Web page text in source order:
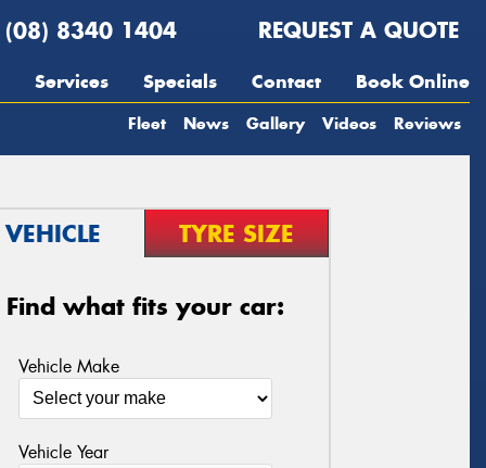
(08) 8340 1404 REQUEST A QUOTE
Services Specials Contact Book Online
Fleet News Gallery Videos Reviews
VEHICLE TYRE SIZE
Find what fits your car:
Vehicle Make
Vehicle Year